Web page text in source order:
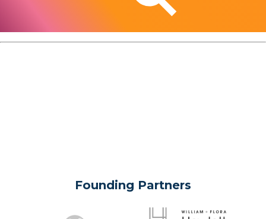
Founding Partners